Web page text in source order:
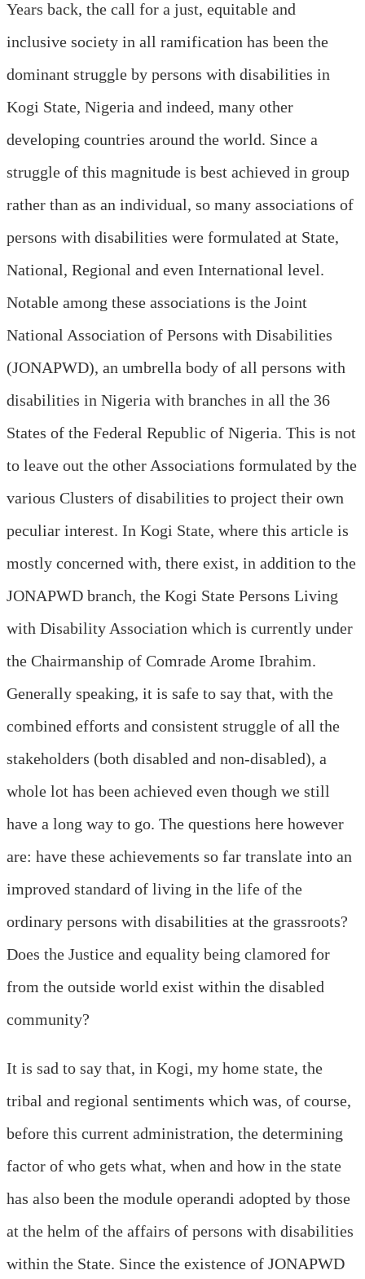
Years back, the call for a just, equitable and
inclusive society in all ramification has been the
dominant struggle by persons with disabilities in
Kogi State, Nigeria and indeed, many other
developing countries around the world. Since a
struggle of this magnitude is best achieved in group
rather than as an individual, so many associations of
persons with disabilities were formulated at State,
National, Regional and even International level.
Notable among these associations is the Joint
National Association of Persons with Disabilities
(JONAPWD), an umbrella body of all persons with
disabilities in Nigeria with branches in all the 36
States of the Federal Republic of Nigeria. This is not
to leave out the other Associations formulated by the
various Clusters of disabilities to project their own
peculiar interest. In Kogi State, where this article is
mostly concerned with, there exist, in addition to the
JONAPWD branch, the Kogi State Persons Living
with Disability Association which is currently under
the Chairmanship of Comrade Arome Ibrahim.
Generally speaking, it is safe to say that, with the
combined efforts and consistent struggle of all the
stakeholders (both disabled and non-disabled), a
whole lot has been achieved even though we still
have a long way to go. The questions here however
are: have these achievements so far translate into an
improved standard of living in the life of the
ordinary persons with disabilities at the grassroots?
Does the Justice and equality being clamored for
from the outside world exist within the disabled
community?
It is sad to say that, in Kogi, my home state, the
tribal and regional sentiments which was, of course,
before this current administration, the determining
factor of who gets what, when and how in the state
has also been the module operandi adopted by those
at the helm of the affairs of persons with disabilities
within the State. Since the existence of JONAPWD